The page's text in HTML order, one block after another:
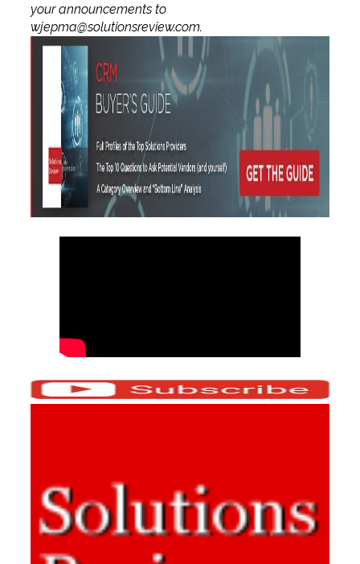
your announcements to
wjepma@solutionsreview.com.